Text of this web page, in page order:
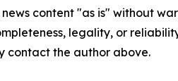
news content "as is" without
legality, or
contact the author above.